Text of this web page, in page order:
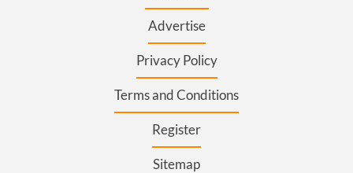
Advertise
Privacy Policy
Terms and Conditions
Register
Sitemap